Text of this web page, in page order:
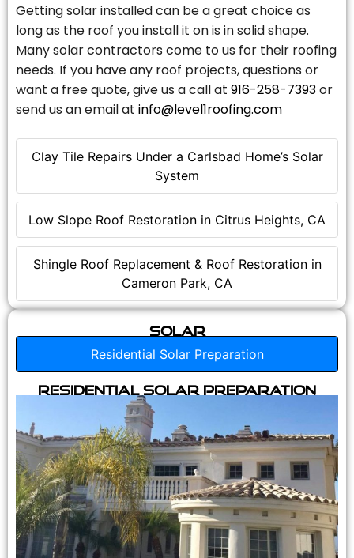
Clay Tile Repairs Under a Carlsbad Home’s Solar
System
Low Slope Roof Restoration in Citrus Heights, CA
Shingle Roof Replacement & Roof Restoration in
Cameron Park, CA
Getting solar installed can be a great choice as
long as the roof you install it on is in solid shape.
Many solar contractors come to us for their roofing
needs. If you have any roof projects, questions or
want a free quote, give us a call at 916-258-7393or
send us an email at info@level1roofing.com
Solar
Residential Solar Preparation
Residential Solar Preparation